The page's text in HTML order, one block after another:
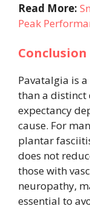
Read More:
Peak
Conclusion
Pavatalgia is
than a distinct
expectancy
cause. For
plantar
does not
those with
neuropathy,
essential to